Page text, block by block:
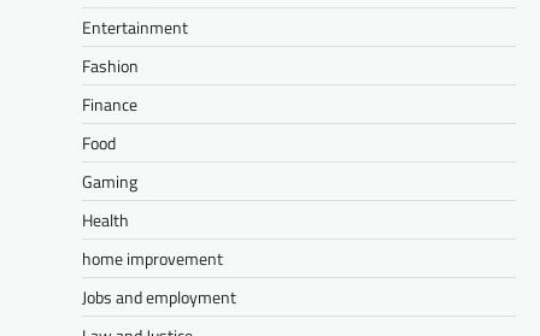
Entertainment
Fashion
Finance
Food
Gaming
Health
home improvement
Jobs and employment